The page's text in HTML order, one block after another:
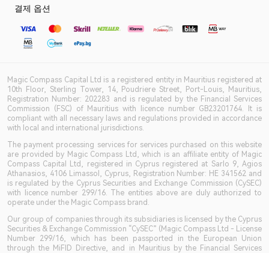
결제 옵션
Magic Compass Capital Ltd is a registered entity in Mauritius registered at
10th Floor, Sterling Tower, 14, Poudriere Street, Port-Louis, Mauritius,
Registration Number: 202283 and is regulated by the Financial Services
Commission (FSC) of Mauritius with licence number GB23201764. It is
compliant with all necessary laws and regulations provided in accordance
with local and international jurisdictions.
The payment processing services for services purchased on this website
are provided by Magic Compass Ltd, which is an affiliate entity of Magic
Compass Capital Ltd, registered in Cyprus registered at Sarlo 9, Agios
Athanasios, 4106 Limassol, Cyprus, Registration Number: HE 341562 and
is regulated by the Cyprus Securities and Exchange Commission (CySEC)
with licence number 299/16. The entities above are duly authorized to
operate under the Magic Compass brand.
Our group of companies through its subsidiaries is licensed by the Cyprus
Securities & Exchange Commission “CySEC” (Magic Compass Ltd - License
Number 299/16, which has been passported in the European Union
through the MiFID Directive, and in Mauritius by the Financial Services